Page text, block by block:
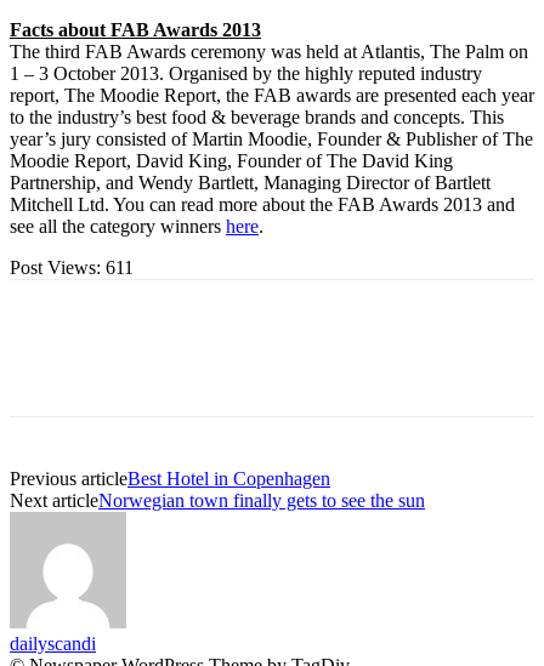
Facts about FAB Awards 2013
The third FAB Awards ceremony was held at Atlantis, The Palm on
1 – 3 October 2013. Organised by the highly reputed industry
report, The Moodie Report, the FAB awards are presented each year
to the industry’s best food & beverage brands and concepts. This
year’s jury consisted of Martin Moodie, Founder & Publisher of The
Moodie Report, David King, Founder of The David King
Partnership, and Wendy Bartlett, Managing Director of Bartlett
Mitchell Ltd. You can read more about the FAB Awards 2013 and
see all the category winners here.
Post Views: 611
Previous articleBest Hotel in Copenhagen
Next articleNorwegian town finally gets to see the sun
dailyscandi